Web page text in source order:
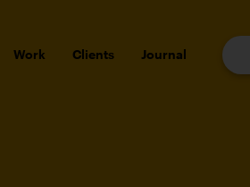
Work Clients Journal